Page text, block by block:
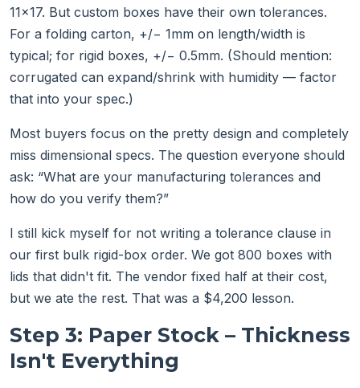
11×17. But custom boxes have their own tolerances.
For a folding carton, +/− 1mm on length/width is
typical; for rigid boxes, +/− 0.5mm. (Should mention:
corrugated can expand/shrink with humidity — factor
that into your spec.)
Most buyers focus on the pretty design and completely
miss dimensional specs. The question everyone should
ask: “What are your manufacturing tolerances and
how do you verify them?”
I still kick myself for not writing a tolerance clause in
our first bulk rigid-box order. We got 800 boxes with
lids that didn't fit. The vendor fixed half at their cost,
but we ate the rest. That was a $4,200 lesson.
Step 3: Paper Stock – Thickness
Isn't Everything